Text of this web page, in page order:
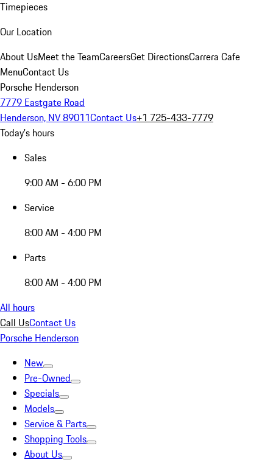
Timepieces
Our Location
About UsMeet the TeamCareersGet DirectionsCarrera Cafe
MenuContact Us
Porsche Henderson
7779 Eastgate Road
Henderson, NV 89011Contact Us+1 725-433-7779
Today's hours
Sales
9:00 AM - 6:00 PM
Service
8:00 AM - 4:00 PM
Parts
8:00 AM - 4:00 PM
All hours
Call UsContact Us
Porsche Henderson
New
Pre-Owned
Specials
Models
Service & Parts
Shopping Tools
About Us